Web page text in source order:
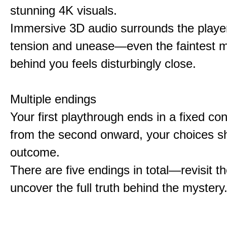
stunning 4K visuals.
Immersive 3D audio surrounds the
tension and unease—even the faintest
behind you feels disturbingly close.
Multiple endings
Your first playthrough ends in a fixed
from the second onward, your choices
outcome.
There are five endings in total—revisit
uncover the full truth behind the mystery.